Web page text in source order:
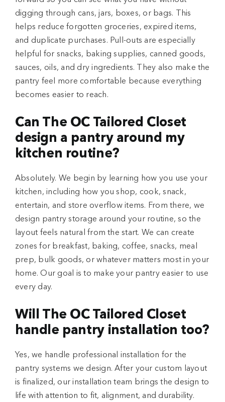
digging through cans, jars, boxes, or bags. This
helps reduce forgotten groceries, expired items,
and duplicate purchases. Pull-outs are especially
helpful for snacks, baking supplies, canned goods,
sauces, oils, and dry ingredients. They also make the
pantry feel more comfortable because everything
becomes easier to reach.
Can The OC Tailored Closet
design a pantry around my
kitchen routine?
Absolutely. We begin by learning how you use your
kitchen, including how you shop, cook, snack,
entertain, and store overflow items. From there, we
design pantry storage around your routine, so the
layout feels natural from the start. We can create
zones for breakfast, baking, coffee, snacks, meal
prep, bulk goods, or whatever matters most in your
home. Our goal is to make your pantry easier to use
every day.
Will The OC Tailored Closet
handle pantry installation too?
Yes, we handle professional installation for the
pantry systems we design. After your custom layout
is finalized, our installation team brings the design to
life with attention to fit, alignment, and durability.